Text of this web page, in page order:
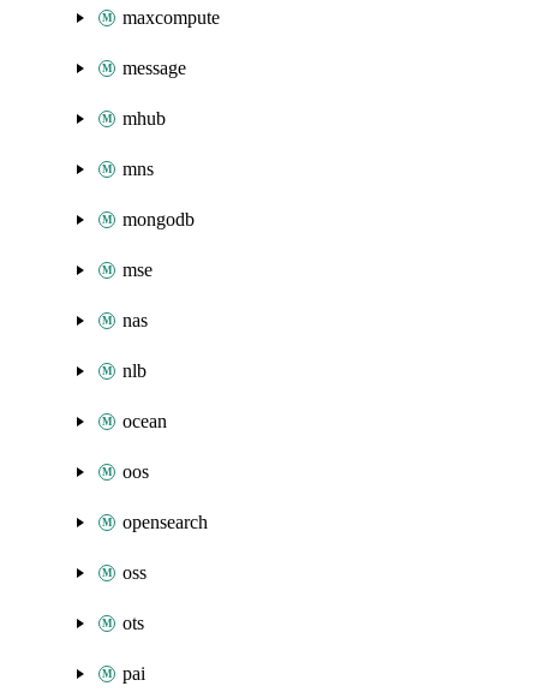
maxcompute
message
mhub
mns
mongodb
mse
nas
nlb
ocean
oos
opensearch
oss
ots
pai